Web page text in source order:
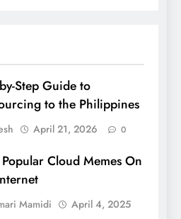
Step Guide to
to the Philippines
April 21, 2026 0
Cloud Memes On
Mamidi April 4, 2025